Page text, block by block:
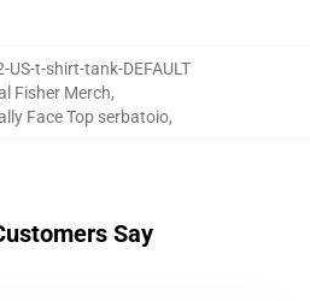
US-t-shirt-tank-DEFAULT
Fisher Merch,
Face Top serbatoio,
Say